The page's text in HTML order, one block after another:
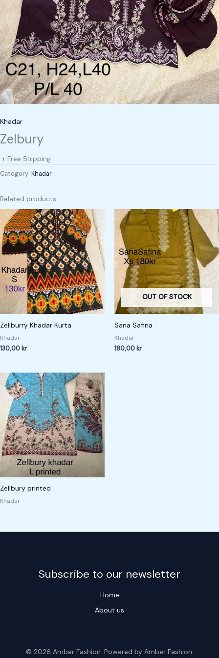
Khadar
Zelbury
+ Free Shipping
Category: Khadar
Related products
Zellburry Khadar Kurta
Khadar
130,00 kr
OUT OF STOCK
Sana Safina
Khadar
180,00 kr
Zellbury printed
Khadar
Subscribe to our newsletter
Home
About us
© 2026 Amber Fashion. Powered by Amber Fashion.